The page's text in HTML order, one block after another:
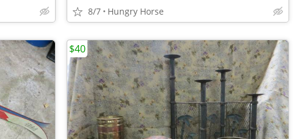
8/7 Hungry Horse
$40